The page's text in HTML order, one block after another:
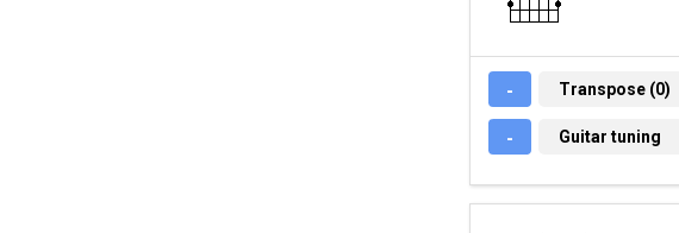
- TRANSPOSE (0)
Transpose (0)
- GUITAR TUNING
Guitar tuning